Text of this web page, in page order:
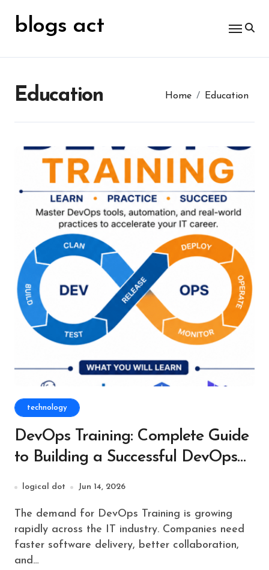
contentblogs act
Education Home Education
technology
DevOps Training: Complete Guide
to Building a Successful DevOps
Career
logical dot Jun 14, 2026
The demand for DevOps Training is growing
rapidly across the IT industry. Companies need
faster software delivery, better collaboration,
and…